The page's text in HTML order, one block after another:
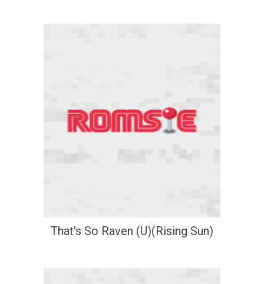
That's So Raven (U)(Rising Sun)